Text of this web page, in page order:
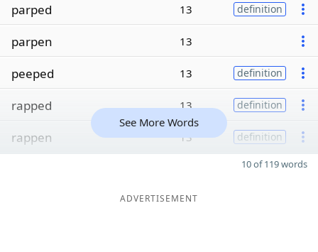
parped 13 definition
parpen 13
peeped 13 definition
rapped 13 definition
rappen 13 definition
See More Words
10 of 119 words
ADVERTISEMENT